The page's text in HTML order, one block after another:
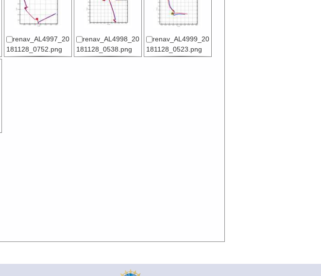
renav_AL4997_20
181128_0752.png
renav_AL4998_20
181128_0538.png
renav_AL4999_20
181128_0523.png